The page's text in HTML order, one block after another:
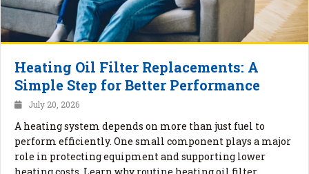
Heating Oil Filter Replacements: A
Simple Step for Better Performance
July 20, 2026
A heating system depends on more than just fuel to
perform efficiently. One small component plays a major
role in protecting equipment and supporting lower